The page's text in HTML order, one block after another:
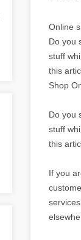
Online
Do you
stuff
this
Shop
Do you
stuff
this
If you